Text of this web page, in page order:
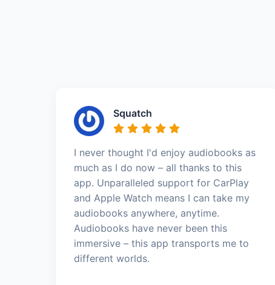
Squatch
I never thought I'd enjoy audiobooks as
much as I do now – all thanks to this
app. Unparalleled support for CarPlay
and Apple Watch means I can take my
audiobooks anywhere, anytime.
Audiobooks have never been this
immersive – this app transports me to
different worlds.